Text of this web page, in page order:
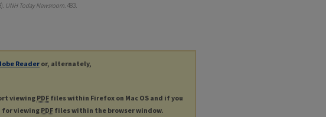
UNH Today Newsroom. 483.
Readeror, alternately,
viewingPDF files within Firefox on Mac OS and if you
for viewingPDF files within the browser window.